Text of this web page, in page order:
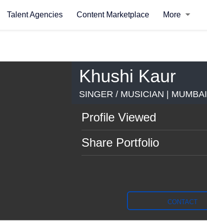
Talent Agencies Content Marketplace More
Khushi Kaur
SINGER / MUSICIAN | MUMBAI
Profile Viewed
CONTACT
Share Portfolio